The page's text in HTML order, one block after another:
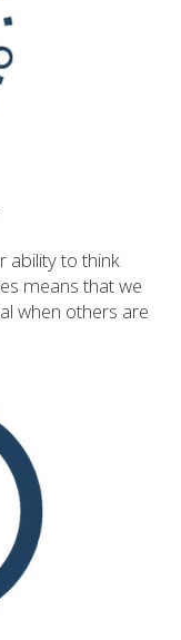
ability to think
means that we
when others are